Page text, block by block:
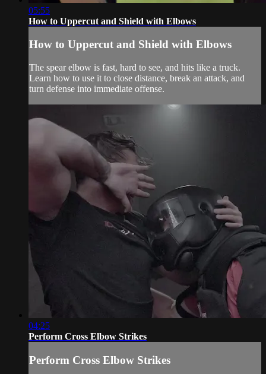
05:55
How to Uppercut and Shield with Elbows
How to Uppercut and Shield with Elbows
The spear elbow is fast, hard to see, and hits like a truck.
Learn how to use it to close distance, break an attack, and
turn defense into immediate offense.
04:25
Perform Cross Elbow Strikes
Perform Cross Elbow Strikes